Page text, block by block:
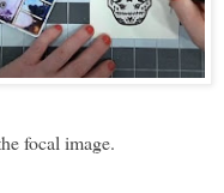
focal image.